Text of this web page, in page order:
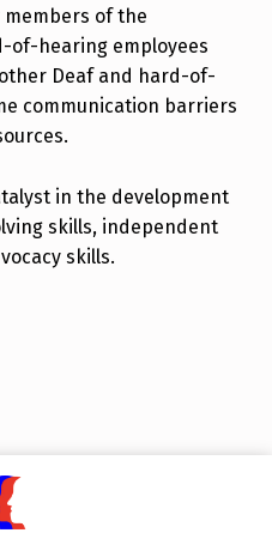
of the
of-hearing employees
Deaf and hard-of-
communication barriers
in the development
skills, independent
skills.